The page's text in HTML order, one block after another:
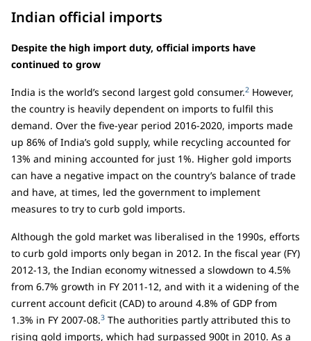
Indian official imports
Despite the high import duty, official imports have
continued to grow
India is the world’s second largest gold consumer.2 However,
the country is heavily dependent on imports to fulfil this
demand. Over the five-year period 2016-2020, imports made
up 86% of India’s gold supply, while recycling accounted for
13% and mining accounted for just 1%. Higher gold imports
can have a negative impact on the country’s balance of trade
and have, at times, led the government to implement
measures to try to curb gold imports.
Although the gold market was liberalised in the 1990s, efforts
to curb gold imports only began in 2012. In the fiscal year (FY)
2012-13, the Indian economy witnessed a slowdown to 4.5%
from 6.7% growth in FY 2011-12, and with it a widening of the
current account deficit (CAD) to around 4.8% of GDP from
1.3% in FY 2007-08.3 The authorities partly attributed this to
rising gold imports, which had surpassed 900t in 2010. As a